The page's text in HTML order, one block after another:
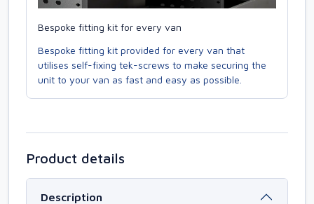
Bespoke fitting kit for every van
Bespoke fitting kit provided for every van that
utilises self-fixing tek-screws to make securing the
unit to your van as fast and easy as possible.
Product details
Description